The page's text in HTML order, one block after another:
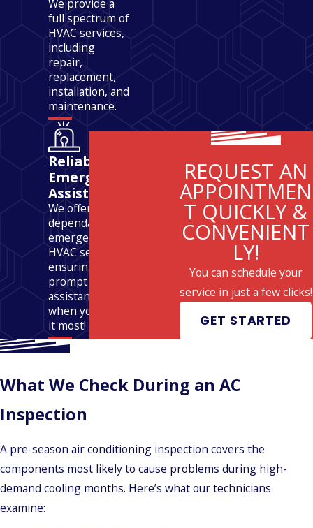
We provide a
full spectrum of
HVAC services,
including
repair,
replacement,
installation, and
maintenance.
Reliable
Emergency
Assistance
We offer
dependable
emergency
HVAC services,
ensuring
prompt
assistance
when you need
it most!
REQUEST AN
APPOINTMEN
T QUICKLY &
CONVENIENT
LY!
You can schedule your
service in just a few clicks!
GET STARTED
What We Check During an AC
Inspection
A pre-season air conditioning inspection covers the
components most likely to cause problems during high-
demand cooling months. Here’s what our technicians
examine: